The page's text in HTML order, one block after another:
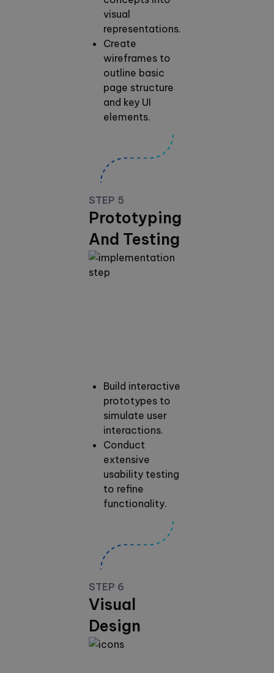
visual
representations.
Create
wireframes to
outline basic
page structure
and key UI
elements.
STEP 5
Prototyping
And Testing
Build interactive
prototypes to
simulate user
interactions.
Conduct
extensive
usability testing
to refine
functionality.
STEP 6
Visual
Design